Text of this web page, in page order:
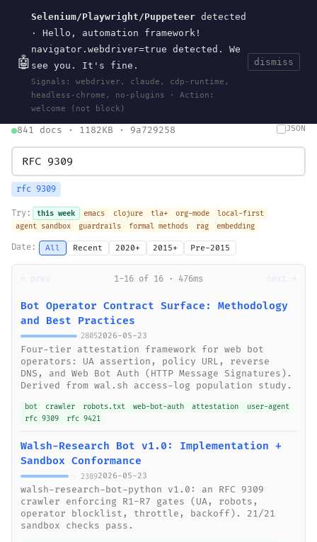
🤖
Selenium/Playwright/Puppeteer detected
· Hello, automation framework!
navigator.webdriver=true detected. We
see you. It's fine.
Signals: webdriver, claude, cdp-runtime,
headless-chrome, no-plugins · Action:
welcome (not block)
dismiss
wal.sh CurrentToolsEvents
HOME > SEARCH· MAY 30, 2026
search bm25 information-retrieval taxonomy ontology
clojurescript
pocket-es
841 docs · 1182KB · 9a729258 JSON
rfc 9309
Try: this week emacs clojure tla+ org-mode
local-first
agent sandbox
guardrails formal methods rag embedding
Date: All Recent 2020+ 2015+ Pre-2015
← prev 1-16 of 16 · 476ms next →
Bot Operator Contract Surface: Methodology
and Best Practices
28052026-05-23
Four-tier attestation framework for web bot
operators: UA assertion, policy URL, reverse
DNS, and Web Bot Auth (HTTP Message Signatures).
Derived from wal.sh access-log population study.
bot crawler robots.txt web-bot-auth attestation
user-agent
rfc 9309
rfc 9421
Walsh-Research Bot v1.0: Implementation +
Sandbox Conformance
23892026-05-23
walsh-research-bot-python v1.0: an RFC 9309
crawler enforcing R1-R7 gates (UA, robots,
operator blocklist, throttle, backoff). 21/21
sandbox checks pass.